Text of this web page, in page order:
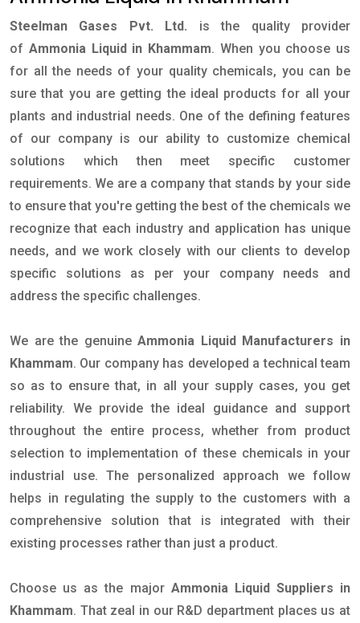
Steelman Gases Pvt. Ltd.
is the quality provider
of Ammonia Liquid in Khammam. When you choose us
for all the needs of your quality chemicals, you can be
sure that you are getting the ideal products for all your
plants and industrial needs. One of the defining features
of our company is our ability to customize chemical
solutions which then meet specific customer
requirements. We are a company that stands by your side
to ensure that you're getting the best of the chemicals we
recognize that each industry and application has unique
needs, and we work closely with our clients to develop
specific solutions as per your company needs and
address the specific challenges.
We are the genuineAmmonia Liquid Manufacturers in
Khammam. Our company has developed a technical team
so as to ensure that, in all your supply cases, you get
reliability. We provide the ideal guidance and support
throughout the entire process, whether from product
selection to implementation of these chemicals in your
industrial use. The personalized approach we follow
helps in regulating the supply to the customers with a
comprehensive solution that is integrated with their
existing processes rather than just a product.
Choose us as the major Ammonia Liquid Suppliers in
Khammam. That zeal in our R&D department places us at